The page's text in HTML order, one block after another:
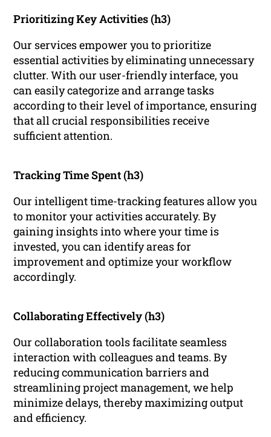
Prioritizing Key Activities (h3)
Our services empower you to prioritize
essential activities by eliminating unnecessary
clutter. With our user-friendly interface, you
can easily categorize and arrange tasks
according to their level of importance, ensuring
that all crucial responsibilities receive
sufficient attention.
Tracking Time Spent (h3)
Our intelligent time-tracking features allow you
to monitor your activities accurately. By
gaining insights into where your time is
invested, you can identify areas for
improvement and optimize your workflow
accordingly.
Collaborating Effectively (h3)
Our collaboration tools facilitate seamless
interaction with colleagues and teams. By
reducing communication barriers and
streamlining project management, we help
minimize delays, thereby maximizing output
and efficiency.